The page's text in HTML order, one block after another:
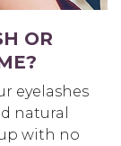
OR
eyelashes
natural
with no